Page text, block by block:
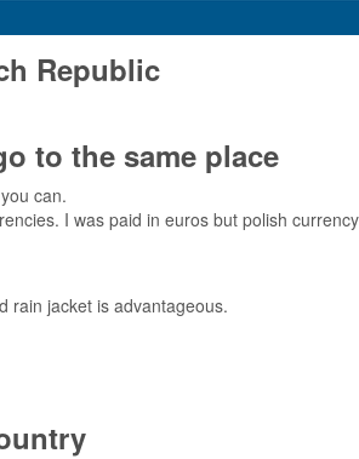
Republic
to the same place
can.
I was paid in euros but polish
rain jacket is advantageous.